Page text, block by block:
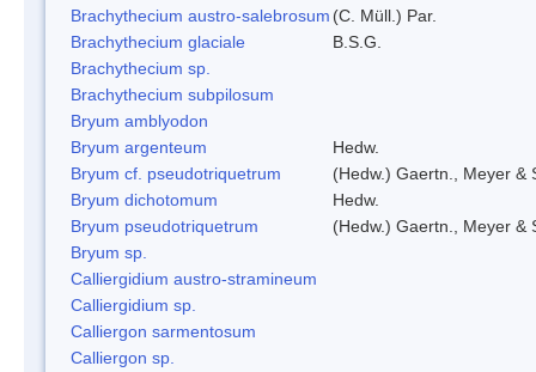
Brachythecium austro-salebrosum (C. Müll.) Par.
Brachythecium glaciale
B.S.G.
Brachythecium sp.
Brachythecium subpilosum
Bryum amblyodon
Bryum argenteum
Hedw.
Bryum cf. pseudotriquetrum
(Hedw.) Gaertn., Meyer &
Bryum dichotomum
Hedw.
Bryum pseudotriquetrum
(Hedw.) Gaertn., Meyer &
Bryum sp.
Calliergidium austro-stramineum
Calliergidium sp.
Calliergon sarmentosum
Calliergon sp.